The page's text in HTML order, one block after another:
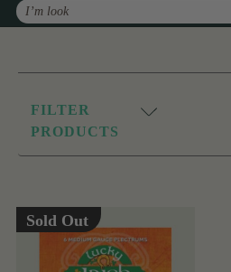
Search
FILTER
PRODUCTS
Sold Out